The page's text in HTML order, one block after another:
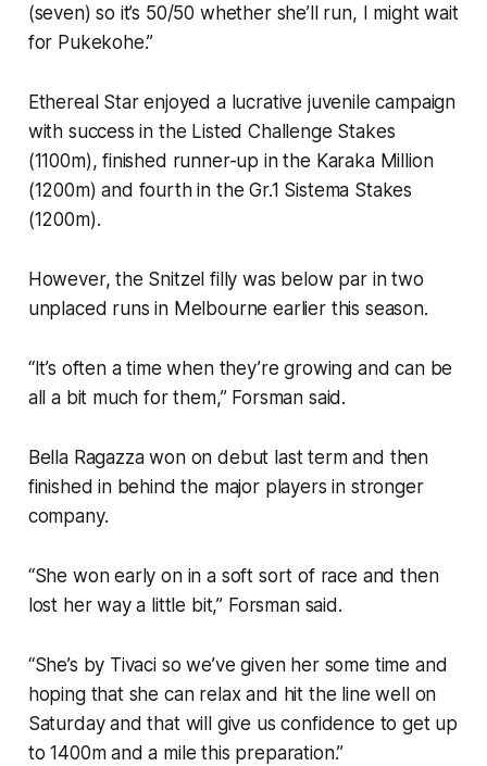
(seven) so it’s 50/50 whether she’ll run, I might wait
for Pukekohe.”
Ethereal Star enjoyed a lucrative juvenile campaign
with success in the Listed Challenge Stakes
(1100m), finished runner-up in the Karaka Million
(1200m) and fourth in the Gr.1 Sistema Stakes
(1200m).
However, the Snitzel filly was below par in two
unplaced runs in Melbourne earlier this season.
“It’s often a time when they’re growing and can be
all a bit much for them,” Forsman said.
Bella Ragazza won on debut last term and then
finished in behind the major players in stronger
company.
“She won early on in a soft sort of race and then
lost her way a little bit,” Forsman said.
“She’s by Tivaci so we’ve given her some time and
hoping that she can relax and hit the line well on
Saturday and that will give us confidence to get up
to 1400m and a mile this preparation.”